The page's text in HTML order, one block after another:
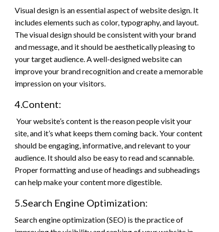
Visual design is an essential aspect of website design. It
includes elements such as color, typography, and layout.
The visual design should be consistent with your brand
and message, and it should be aesthetically pleasing to
your target audience. A well-designed website can
improve your brand recognition and create a memorable
impression on your visitors.
4.Content:
Your website’s content is the reason people visit your
site, and it’s what keeps them coming back. Your content
should be engaging, informative, and relevant to your
audience. It should also be easy to read and scannable.
Proper formatting and use of headings and subheadings
can help make your content more digestible.
5.Search Engine Optimization:
Search engine optimization (SEO) is the practice of